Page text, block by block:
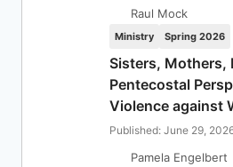
Raul Mock
Ministry Spring 2026
Sisters, Mothers,
Pentecostal
Violence against
Published: June 29,
Pamela Engelbert